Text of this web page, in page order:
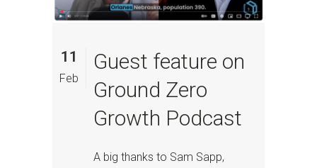
11
Feb
Guest feature on
Ground Zero
Growth Podcast
A big thanks to Sam Sapp,